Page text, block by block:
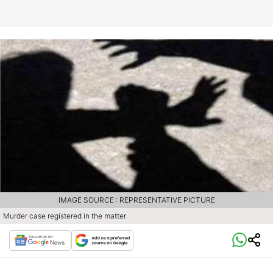
Murder case registered in the matter
IMAGE SOURCE : REPRESENTATIVE PICTURE